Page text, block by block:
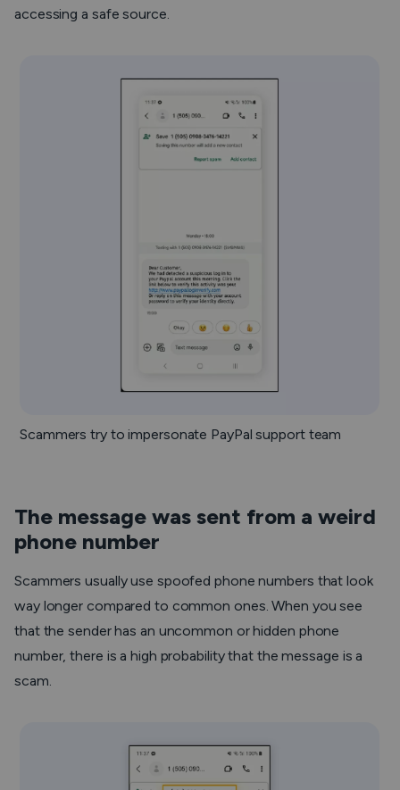
accessing a safe source.
Scammers try to impersonate PayPal support team
The message was sent from a weird
phone number
Scammers usually use spoofed phone numbers that look
way longer compared to common ones. When you see
that the sender has an uncommon or hidden phone
number, there is a high probability that the message is a
scam.